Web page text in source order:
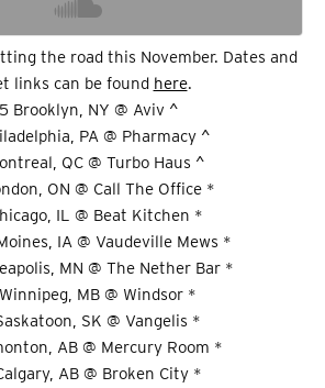
the road this November. Dates and
links can be found here.
5 Brooklyn, NY @ Aviv ^
PA @ Pharmacy ^
QC @ Turbo Haus ^
ON @ Call The Office *
IL @ Beat Kitchen *
IA @ Vaudeville Mews *
MN @ The Nether Bar *
Winnipeg, MB @ Windsor *
SK @ Vangelis *
AB @ Mercury Room *
AB @ Broken City *